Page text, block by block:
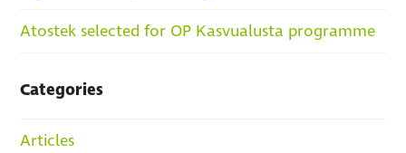
Atostek selected for OP Kasvualusta programme
Categories
Articles